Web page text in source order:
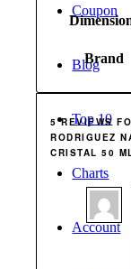
Coupon
Blog
Top 10
Charts
Account
Brand
5 REVIEWS
RODRIGUEZ
CRISTAL 50